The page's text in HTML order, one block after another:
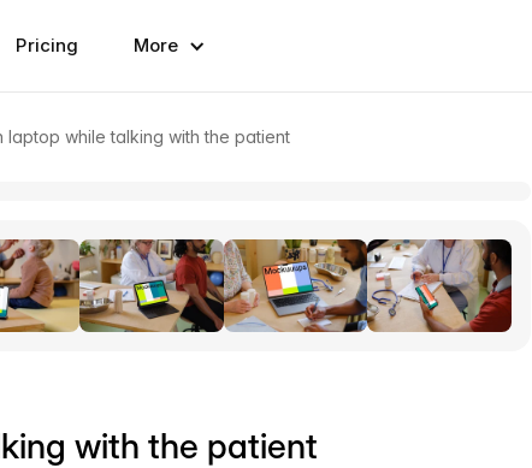
Pricing More
laptop while talking with the patient
with the patient